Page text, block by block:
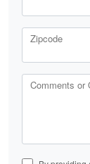
Zipcode
Comments or